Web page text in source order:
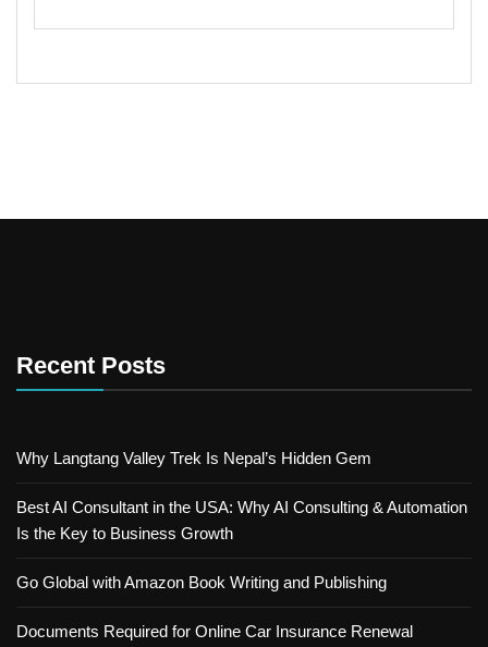
Recent Posts
Why Langtang Valley Trek Is Nepal’s Hidden Gem
Best AI Consultant in the USA: Why AI Consulting & Automation
Is the Key to Business Growth
Go Global with Amazon Book Writing and Publishing
Documents Required for Online Car Insurance Renewal